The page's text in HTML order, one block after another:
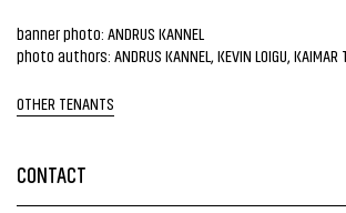
banner photo: ANDRUS KANNEL
photo authors: ANDRUS KANNEL, KEVIN LOIGU, KAIMAR
OTHER TENANTS
CONTACT